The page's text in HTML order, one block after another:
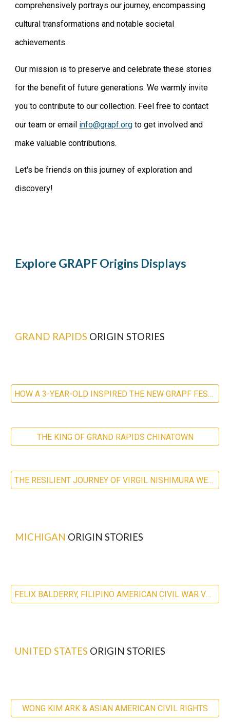
comprehensively portrays our journey, encompassing
cultural transformations and notable societal
achievements.
Our mission is to preserve and celebrate these stories
for the benefit of future generations. We warmly invite
you to contribute to our collection. Feel free to contact
our team or email info@grapf.org to get involved and
make valuable contributions.
Let's be friends on this journey of exploration and
discovery!
Explore GRAPF Origins Displays
GRAND RAPIDS ORIGIN STORIES
HOW A 3-YEAR-OLD INSPIRED THE NEW GRAPF FESTIVAL
THE KING OF GRAND RAPIDS CHINATOWN
THE RESILIENT JOURNEY OF VIRGIL NISHIMURA WESTDALE
MICHIGAN ORIGIN STORIES
FELIX BALDERRY, FILIPINO AMERICAN CIVIL WAR VETERAN
UNITED STATES ORIGIN STORIES
WONG KIM ARK & ASIAN AMERICAN CIVIL RIGHTS